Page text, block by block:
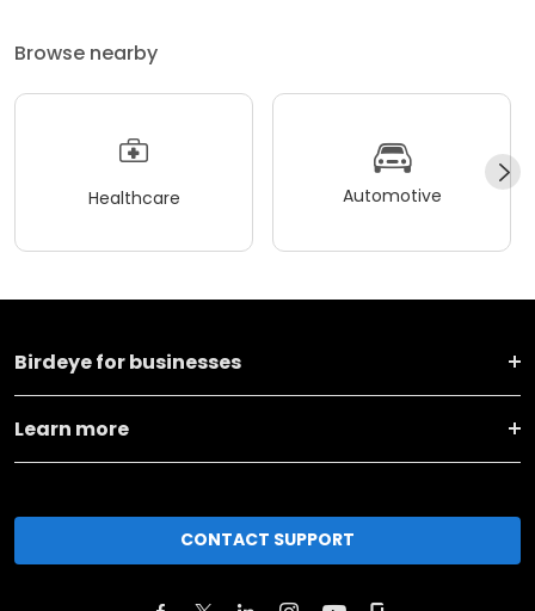
Browse nearby
Healthcare Automotive
Birdeye for businesses
Learn more
CONTACT SUPPORT